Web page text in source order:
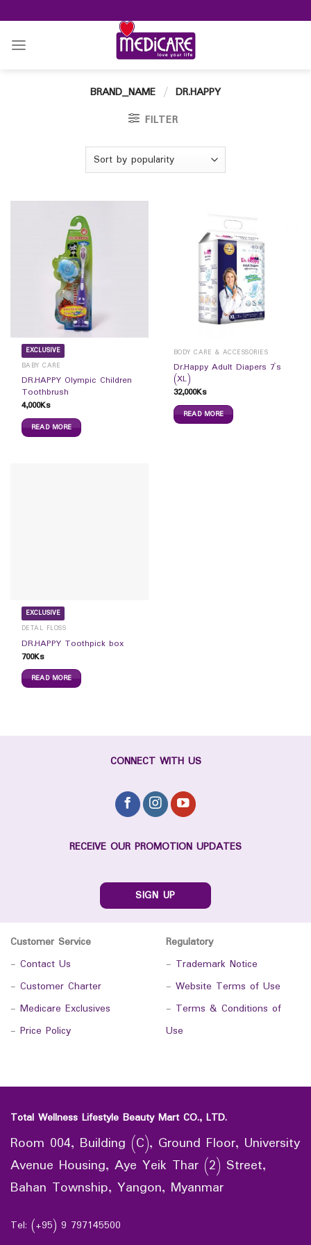
to
content
BRAND_NAME / DR.HAPPY
FILTER
EXCLUSIVE
BABY CARE
DR.HAPPY Olympic Children
Toothbrush
4,000Ks
READ MORE
BODY CARE & ACCESSORIES
Dr.Happy Adult Diapers 7`s
(XL)
32,000Ks
READ MORE
EXCLUSIVE
DETAL FLOSS
DR.HAPPY Toothpick box
700Ks
READ MORE
CONNECT WITH US
RECEIVE OUR PROMOTION UPDATES
SIGN UP
Customer Service
- Contact Us
- Customer Charter
- Medicare Exclusives
- Price Policy
Regulatory
- Trademark Notice
- Website Terms of Use
- Terms & Conditions of
Use
Total Wellness Lifestyle Beauty Mart CO., LTD.
Room 004, Building (C), Ground Floor, University
Avenue Housing, Aye Yeik Thar (2) Street,
Bahan Township, Yangon, Myanmar
Tel: (+95) 9 797145500